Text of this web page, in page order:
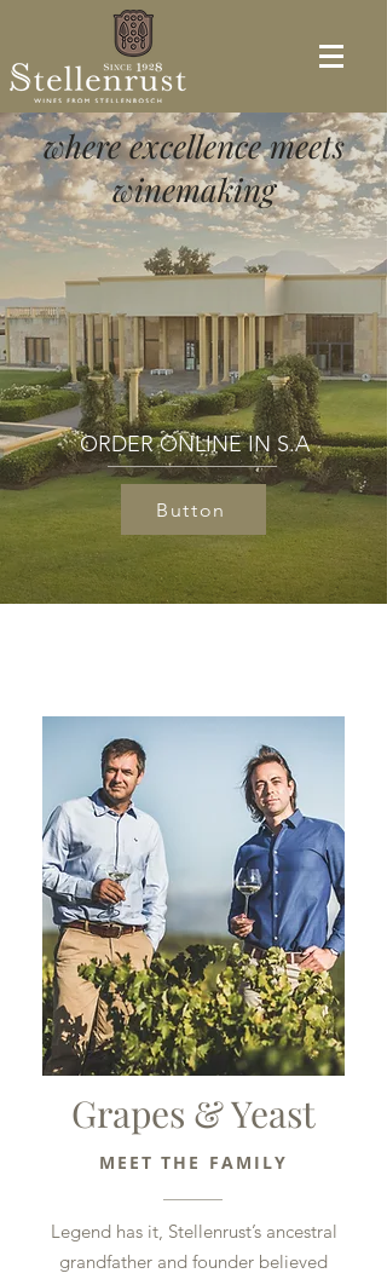
where excellence meets
winemaking
ORDER ONLINE IN S.A
Button
Grapes & Yeast
MEET THE FAMILY
Legend has it, Stellenrust’s ancestral
grandfather and founder believed